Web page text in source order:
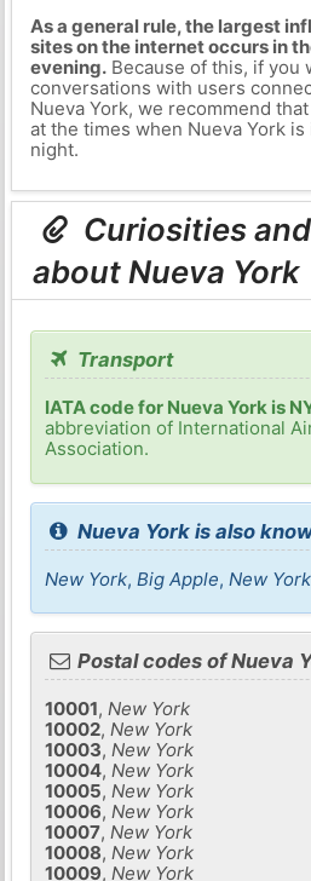
As a general rule, the largest
sites on the internet occurs in
evening.Because of this, if you
conversations with users
Nueva York, we recommend
at the times when Nueva York
night.
Curiosities
about Nueva York
Transport
IATA code for Nueva York is
abbreviation of International
Association.
Nueva York is also
New York,Big Apple,New
Postal codes of Nueva
10001,New York
10002,New York
10003,New York
10004,New York
10005,New York
10006,New York
10007,New York
10008,New York
10009,New York